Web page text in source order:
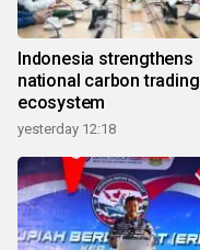
Indonesia strengthens
national carbon trading
ecosystem
yesterday 12:18